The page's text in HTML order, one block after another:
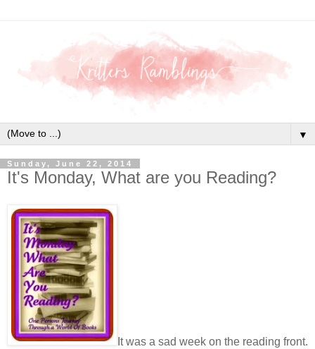
▼
Sunday, June 22, 2014
It's Monday, What are you Reading?
It was a sad week on the reading front.